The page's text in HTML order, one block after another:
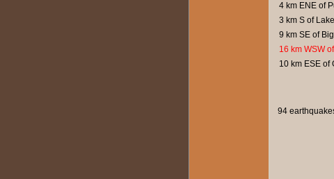
4 km ENE of
3 km S of
9 km SE of
16 km WSW
10 km ESE of
94